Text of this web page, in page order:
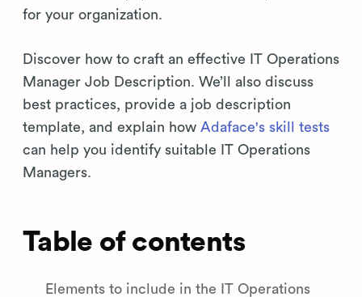
for your organization.
Discover how to craft an effective IT Operations
Manager Job Description. We’ll also discuss
best practices, provide a job description
template, and explain how Adaface's skill tests
can help you identify suitable IT Operations
Managers.
Table of contents
Elements to include in the IT Operations